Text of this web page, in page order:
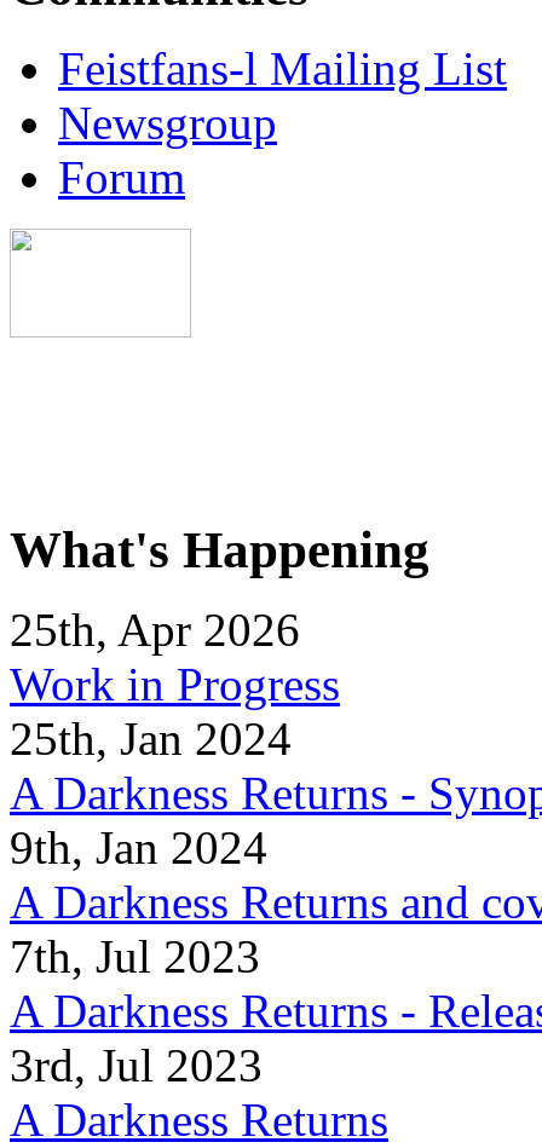
Feistfans-l Mailing List
Newsgroup
Forum
What's Happening
25th, Apr 2026
Work in Progress
25th, Jan 2024
A Darkness Returns -
9th, Jan 2024
A Darkness Returns and
7th, Jul 2023
A Darkness Returns -
3rd, Jul 2023
A Darkness Returns